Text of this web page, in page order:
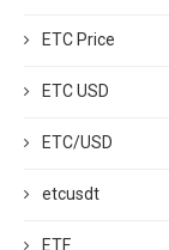
ETC Price
ETC USD
ETC/USD
etcusdt
ETF